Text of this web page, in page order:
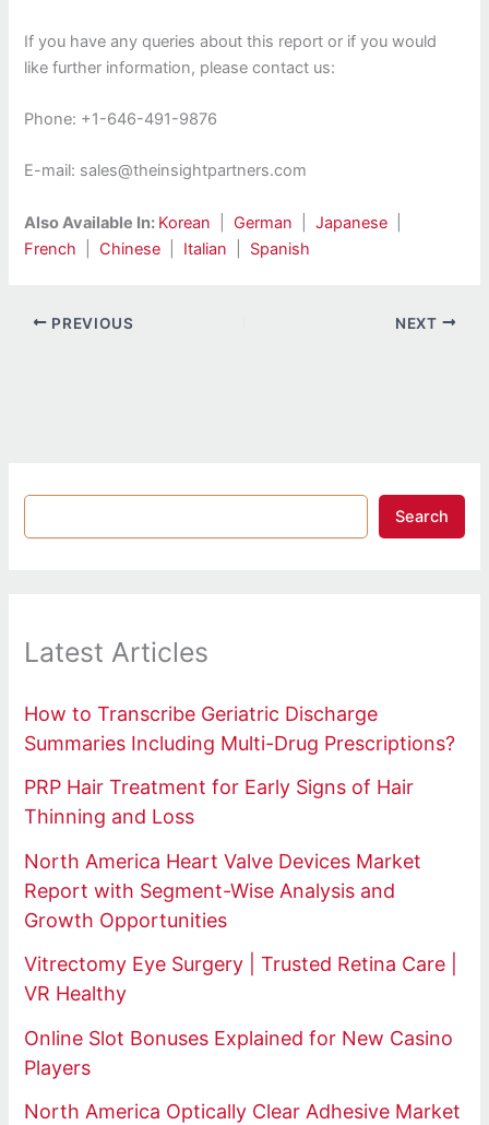
If you have any queries about this report or if you would
like further information, please contact us:
Phone: +1-646-491-9876
E-mail: sales@theinsightpartners.com
Also Available In: Korean German |Japanese
French
Chinese Italian Spanish
PREVIOUS NEXT
Search
Latest Articles
How to Transcribe Geriatric Discharge
Summaries Including Multi-Drug Prescriptions?
PRP Hair Treatment for Early Signs of Hair
Thinning and Loss
North America Heart Valve Devices Market
Report with Segment-Wise Analysis and
Growth Opportunities
Vitrectomy Eye Surgery | Trusted Retina Care |
VR Healthy
Online Slot Bonuses Explained for New Casino
Players
North America Optically Clear Adhesive Market